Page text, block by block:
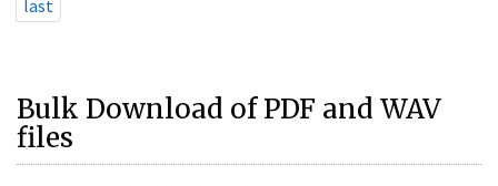
last
Bulk Download of PDF and WAV
files